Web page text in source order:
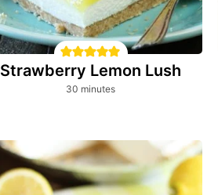
Strawberry Lemon Lush
30 minutes
minutes